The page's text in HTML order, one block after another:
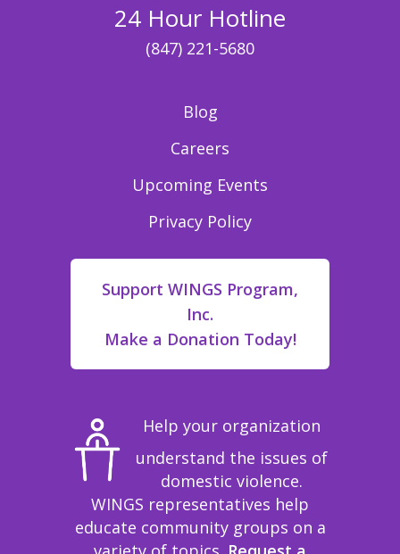
24 Hour Hotline
(847) 221-5680
Blog
Careers
Upcoming Events
Privacy Policy
Support WINGS Program,
Inc.
Make a Donation Today!
Help your organization
understand the issues of
domestic violence.
WINGS representatives help
educate community groups on a